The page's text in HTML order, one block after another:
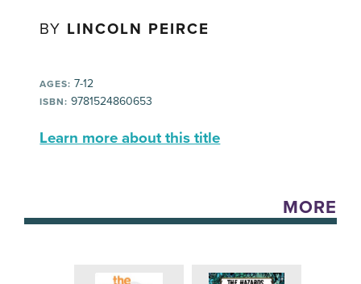
BY LINCOLN PEIRCE
AGES: 7-12
ISBN: 9781524860653
Learn more about this title
MORE